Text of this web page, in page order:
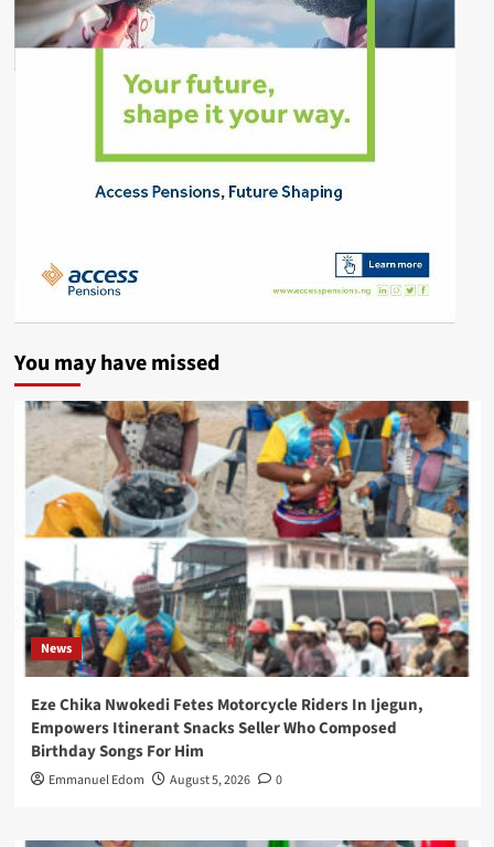
You may have missed
News
Eze Chika Nwokedi Fetes Motorcycle Riders In Ijegun,
Empowers Itinerant Snacks Seller Who Composed
Birthday Songs For Him
Emmanuel Edom August 5, 2026 0